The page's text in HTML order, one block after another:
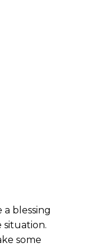
a blessing
situation.
some